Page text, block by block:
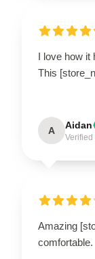
I love how it
This
A Aidan
Amazing
comfortable.